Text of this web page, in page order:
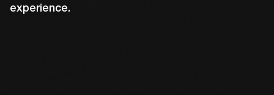
experience.